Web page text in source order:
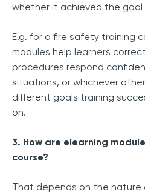
whether it achieved the goal
E.g. for a fire safety training
modules help learners
procedures respond
situations, or whichever
different goals training
on.
3. How are elearning
course?
That depends on the